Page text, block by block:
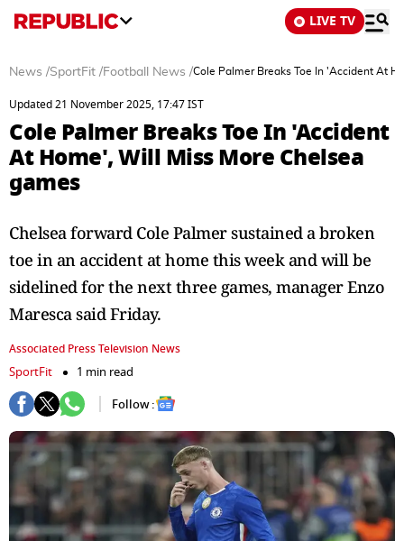
LIVE TV
News /SportFit /Football News /Cole Palmer Breaks Toe In 'Accident At
Updated 21 November 2025, 17:47 IST
Cole Palmer Breaks Toe In 'Accident
At Home', Will Miss More Chelsea
games
Chelsea forward Cole Palmer sustained a broken
toe in an accident at home this week and will be
sidelined for the next three games, manager Enzo
Maresca said Friday.
Associated Press Television News
SportFit
1 min read
Follow :